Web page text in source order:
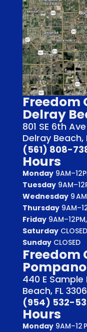
Delray
801 SE 6th
Delray Beach,
(561) 808-
Hours
Monday
Tuesday
Wednesday9
Thursday
Friday
SaturdayCLOSED
SundayCLOSED
440 E Sample
Beach, FL
(954) 532-
Hours
Monday9AM–12